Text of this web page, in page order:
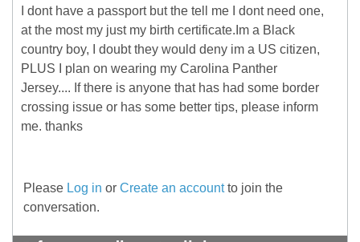
I dont have a passport but the tell me I dont need one,
at the most my just my birth certificate.Im a Black
country boy, I doubt they would deny im a US citizen,
PLUS I plan on wearing my Carolina Panther
Jersey.... If there is anyone that has had some border
crossing issue or has some better tips, please inform
me. thanks
Please Log in or Create an accountto join the
conversation.